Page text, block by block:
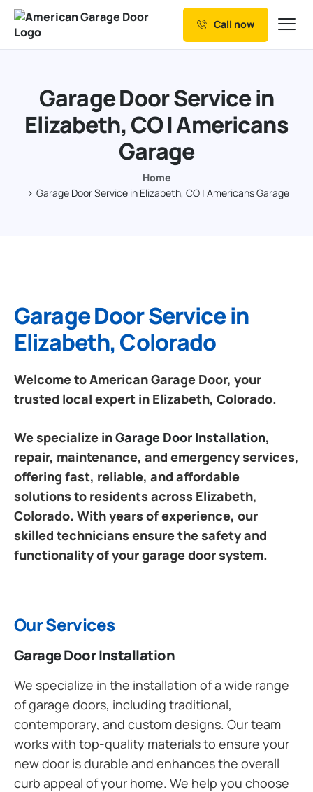
Our Services
Resources
Service Areas
Call now
Garage Door Service in
Elizabeth, CO | Americans
Garage
Home
Garage Door Service in Elizabeth, CO | Americans Garage
Garage Door Service in
Elizabeth, Colorado
Welcome to American Garage Door, your
trusted local expert in Elizabeth, Colorado.
We specialize inGarage Door Installation,
repair, maintenance, and emergency services,
offering fast, reliable, and affordable
solutions to residents across Elizabeth,
Colorado. With years of experience, our
skilled technicians ensure the safety and
functionality of your garage door system.
Our Services
Garage Door Installation
We specialize in the installation of a wide range
of garage doors, including traditional,
contemporary, and custom designs. Our team
works with top-quality materials to ensure your
new door is durable and enhances the overall
curb appeal of your home. We help you choose